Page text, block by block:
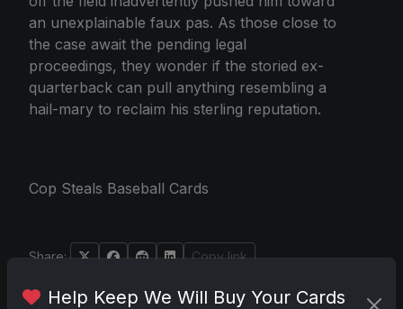
an unexplainable faux pas. As those close to
the case await the pending legal
proceedings, they wonder if the storied ex-
quarterback can pull anything resembling a
hail-mary to reclaim his sterling reputation.
Cop Steals Baseball Cards
Share: Copy link
Help Keep We Will Buy Your Cards